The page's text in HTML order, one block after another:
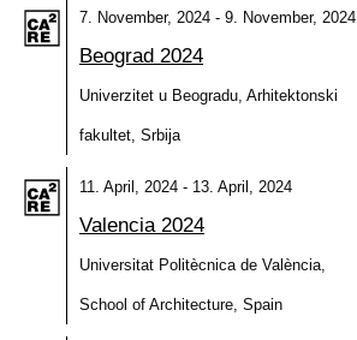
7. November, 2024 - 9. November, 2024
Beograd 2024
Univerzitet u Beogradu, Arhitektonski
fakultet, Srbija
11. April, 2024 - 13. April, 2024
Valencia 2024
Universitat Politècnica de València,
School of Architecture, Spain